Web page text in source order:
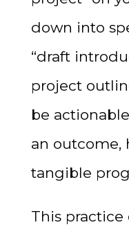
down into
“draft
project
be
an outcome,
tangible
This practice